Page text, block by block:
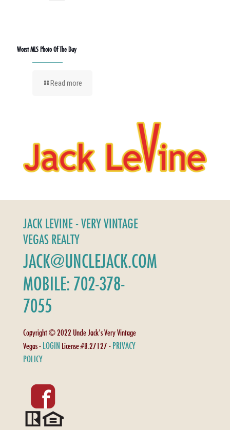
Worst MLS Photo Of The Day
Read more
JACK LEVINE - VERY VINTAGE
VEGAS REALTY
JACK@UNCLEJACK.COM
MOBILE: 702-378-
7055
Copyright © 2022 Uncle Jack's Very Vintage
Vegas - LOGIN License #B.27127 - PRIVACY
POLICY